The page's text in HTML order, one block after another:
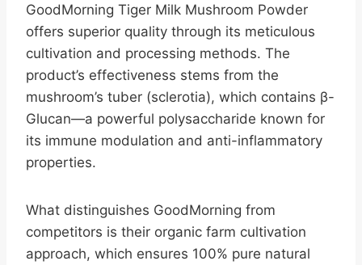
GoodMorning Tiger Milk Mushroom Powder
offers superior quality through its meticulous
cultivation and processing methods. The
product’s effectiveness stems from the
mushroom’s tuber (sclerotia), which contains β-
Glucan—a powerful polysaccharide known for
its immune modulation and anti-inflammatory
properties.
What distinguishes GoodMorning from
competitors is their organic farm cultivation
approach, which ensures 100% pure natural